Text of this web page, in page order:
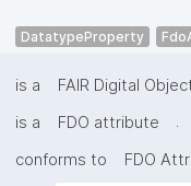
DatatypeProperty
is a FAIR Digital
is a FDO attribute
.
conforms to FDO